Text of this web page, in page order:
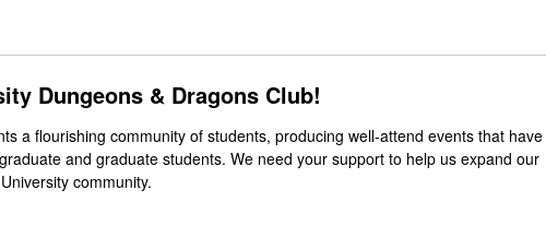
Dungeons & Dragons Club!
a flourishing community of students, producing well-attend events that have
and graduate students. We need your support to help us expand our
community.